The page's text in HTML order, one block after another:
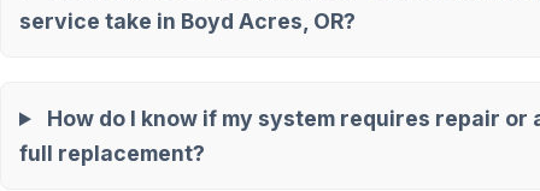
service take in Boyd Acres, OR?
How do I know if my system requires repair or
full replacement?